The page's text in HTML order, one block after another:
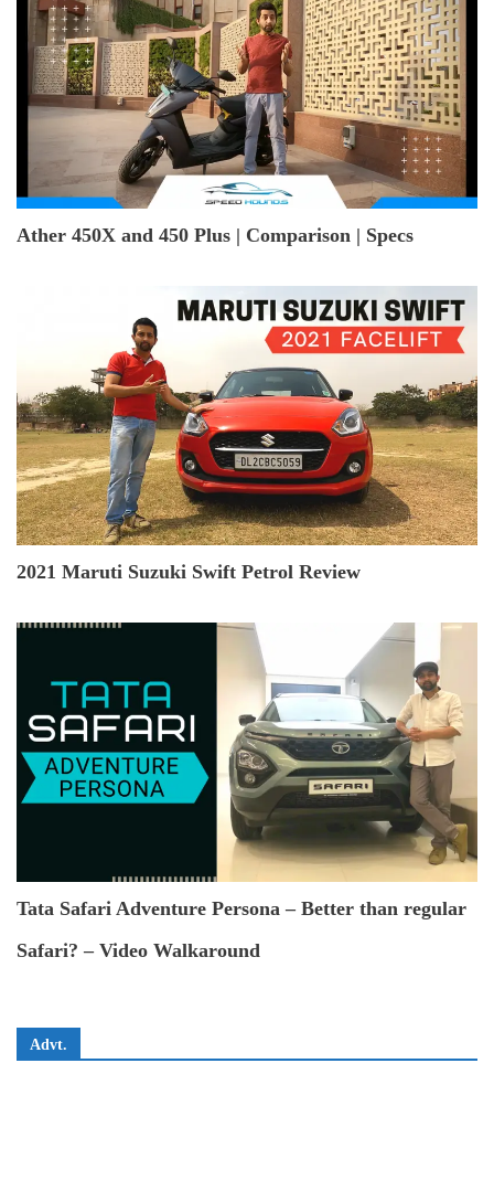
Ather 450X and 450 Plus | Comparison | Specs
2021 Maruti Suzuki Swift Petrol Review
Tata Safari Adventure Persona – Better than regular
Safari? – Video Walkaround
Advt.